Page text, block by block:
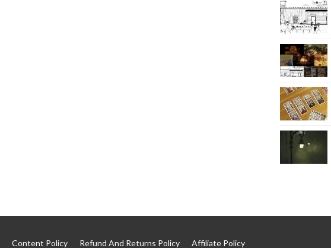
Content Policy Refund And Returns Policy Affiliate Policy